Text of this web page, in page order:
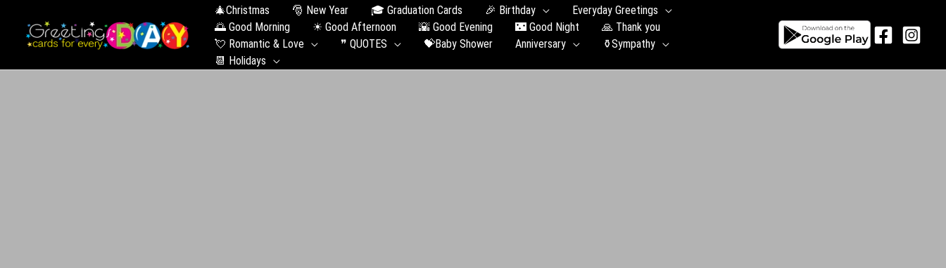
🎄Christmas 🎅 New Year 🎓 Graduation Сards 🎉 Birthday
Everyday Greetings
🌅 Good Morning
☀ Good Afternoon 🌇 Good Evening 🌃 Good Night
🙏 Thank you
💘 Romantic & Love
❞ QUOTES 💝Baby Shower Anniversary
⚱️Sympathy
📆 Holidays